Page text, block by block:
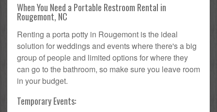
When You Need a Portable Restroom Rental in
Rougemont, NC
Renting a porta potty in Rougemont is the ideal
solution for weddings and events where there's a big
group of people and limited options for where they
can go to the bathroom, so make sure you leave room
in your budget.
Temporary Events: